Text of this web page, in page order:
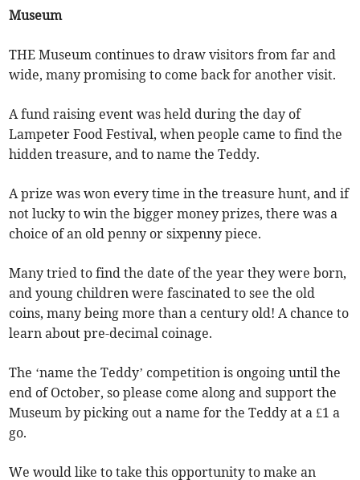
Museum
THE Museum continues to draw visitors from far and
wide, many promising to come back for another visit.
A fund raising event was held during the day of
Lampeter Food Festival, when people came to find the
hidden treasure, and to name the Teddy.
A prize was won every time in the treasure hunt, and if
not lucky to win the bigger money prizes, there was a
choice of an old penny or sixpenny piece.
Many tried to find the date of the year they were born,
and young children were fascinated to see the old
coins, many being more than a century old! A chance to
learn about pre-decimal coinage.
The ‘name the Teddy’ competition is ongoing until the
end of October, so please come along and support the
Museum by picking out a name for the Teddy at a £1 a
go.
We would like to take this opportunity to make an